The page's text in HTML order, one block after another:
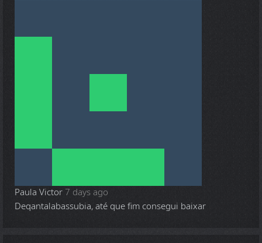
Paula Victor 7 days ago
Deqantalabassubia, até que fim consegui baixar